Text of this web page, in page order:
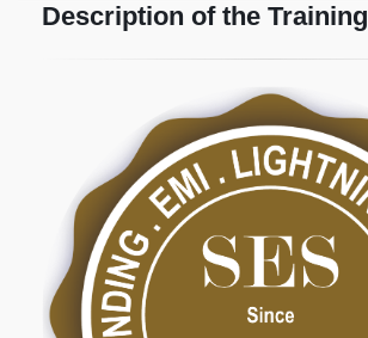
Description of the Training